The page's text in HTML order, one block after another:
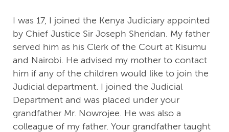
I was 17, I joined the Kenya Judiciary appointed
by Chief Justice Sir Joseph Sheridan. My father
served him as his Clerk of the Court at Kisumu
and Nairobi. He advised my mother to contact
him if any of the children would like to join the
Judicial department. I joined the Judicial
Department and was placed under your
grandfather Mr. Nowrojee. He was also a
colleague of my father. Your grandfather taught